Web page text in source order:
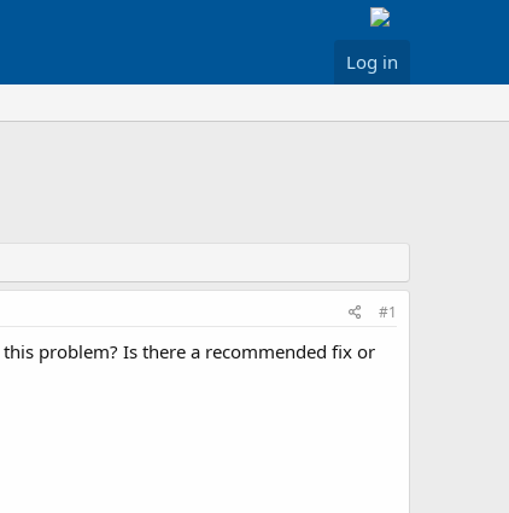
Log in
#1
problem? Is there a recommended fix or